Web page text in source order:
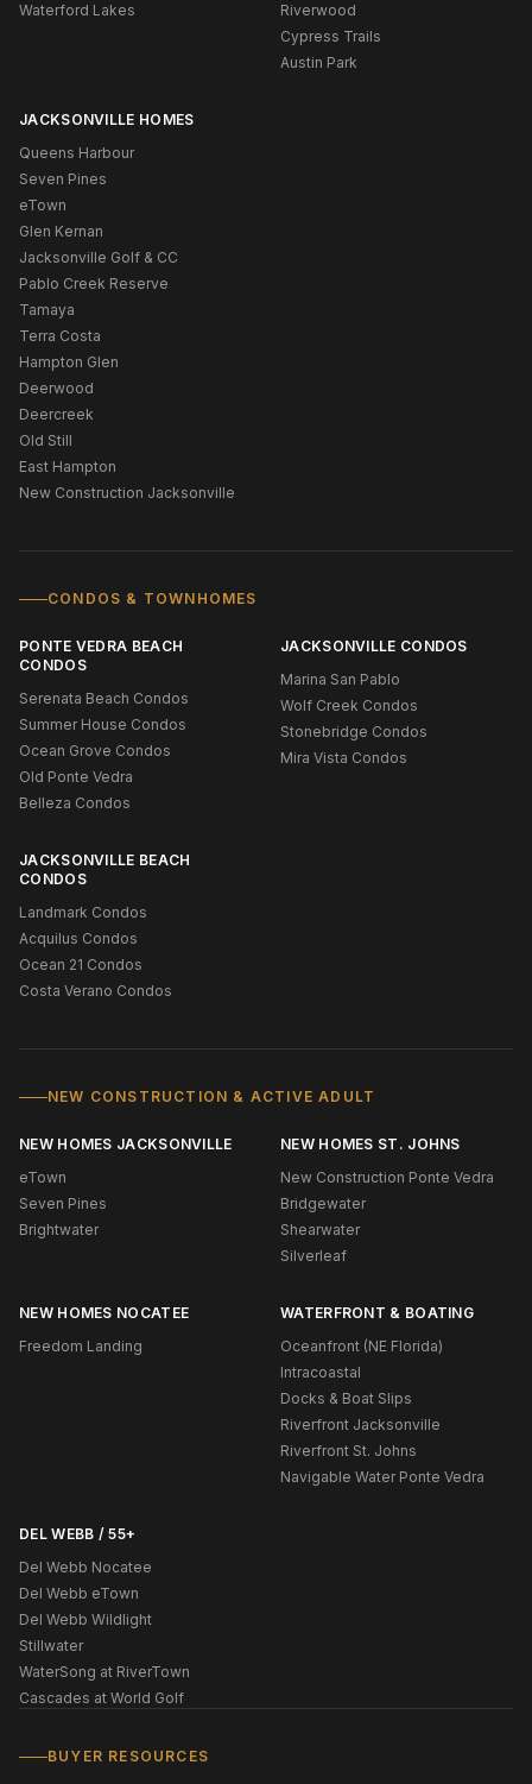
Waterford Lakes
Riverwood
Cypress Trails
Austin Park
JACKSONVILLE HOMES
Queens Harbour
Seven Pines
eTown
Glen Kernan
Jacksonville Golf & CC
Pablo Creek Reserve
Tamaya
Terra Costa
Hampton Glen
Deerwood
Deercreek
Old Still
East Hampton
New Construction Jacksonville
CONDOS & TOWNHOMES
PONTE VEDRA BEACH
CONDOS
Serenata Beach Condos
Summer House Condos
Ocean Grove Condos
Old Ponte Vedra
Belleza Condos
JACKSONVILLE CONDOS
Marina San Pablo
Wolf Creek Condos
Stonebridge Condos
Mira Vista Condos
JACKSONVILLE BEACH
CONDOS
Landmark Condos
Acquilus Condos
Ocean 21 Condos
Costa Verano Condos
NEW CONSTRUCTION & ACTIVE ADULT
NEW HOMES JACKSONVILLE
eTown
Seven Pines
Brightwater
NEW HOMES ST. JOHNS
New Construction Ponte Vedra
Bridgewater
Shearwater
Silverleaf
NEW HOMES NOCATEE
Freedom Landing
WATERFRONT & BOATING
Oceanfront (NE Florida)
Intracoastal
Docks & Boat Slips
Riverfront Jacksonville
Riverfront St. Johns
Navigable Water Ponte Vedra
DEL WEBB / 55+
Del Webb Nocatee
Del Webb eTown
Del Webb Wildlight
Stillwater
WaterSong at RiverTown
Cascades at World Golf
BUYER RESOURCES